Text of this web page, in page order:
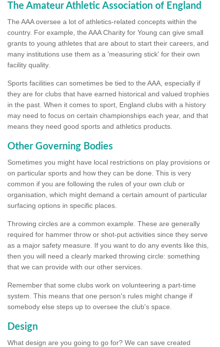
The Amateur Athletic Association of England
The AAA oversee a lot of athletics-related concepts within the
country. For example, the AAA Charity for Young can give small
grants to young athletes that are about to start their careers, and
many institutions use them as a 'measuring stick' for their own
facility quality.
Sports facilities can sometimes be tied to the AAA, especially if
they are for clubs that have earned historical and valued trophies
in the past. When it comes to sport, England clubs with a history
may need to focus on certain championships each year, and that
means they need good sports and athletics products.
Other Governing Bodies
Sometimes you might have local restrictions on play provisions or
on particular sports and how they can be done. This is very
common if you are following the rules of your own club or
organisation, which might demand a certain amount of particular
surfacing options in specific places.
Throwing circles are a common example. These are generally
required for hammer throw or shot-put activities since they serve
as a major safety measure. If you want to do any events like this,
then you will need a clearly marked throwing circle: something
that we can provide with our other services.
Remember that some clubs work on volunteering a part-time
system. This means that one person's rules might change if
somebody else steps up to oversee the club's space.
Design
What design are you going to go for? We can save created